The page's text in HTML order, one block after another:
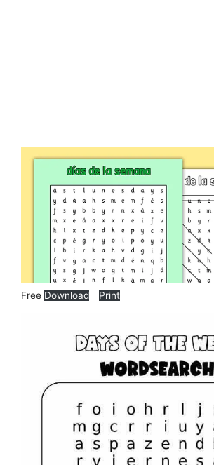
Free Download Print